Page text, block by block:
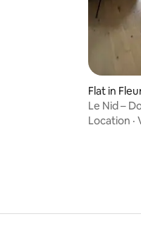
Flat in
Le Nid –
housing
Location ·